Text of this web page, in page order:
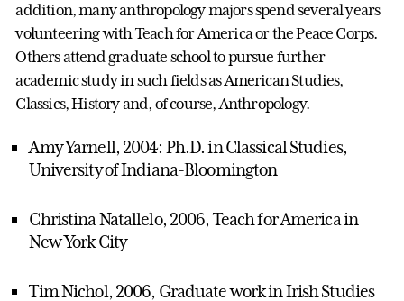
addition, many anthropology majors spend several years
volunteering with Teach for America or the Peace Corps.
Others attend graduate school to pursue further
academic study in such fields as American Studies,
Classics, History and, of course, Anthropology.
Amy Yarnell, 2004: Ph.D. in Classical Studies,
University of Indiana-Bloomington
Christina Natallelo, 2006, Teach for America in
New York City
Tim Nichol, 2006, Graduate work in Irish Studies